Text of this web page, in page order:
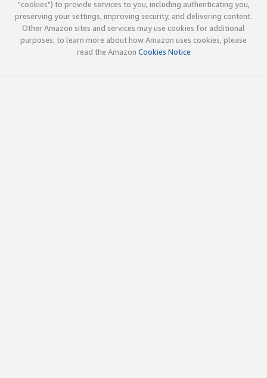
"cookies") to provide services to you, including authenticating you,
preserving your settings, improving security, and delivering content.
Other Amazon sites and services may use cookies for additional
purposes; to learn more about how Amazon uses cookies, please
read the Amazon Cookies Notice